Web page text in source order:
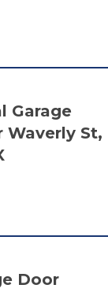
Garage
Waverly St,
Door